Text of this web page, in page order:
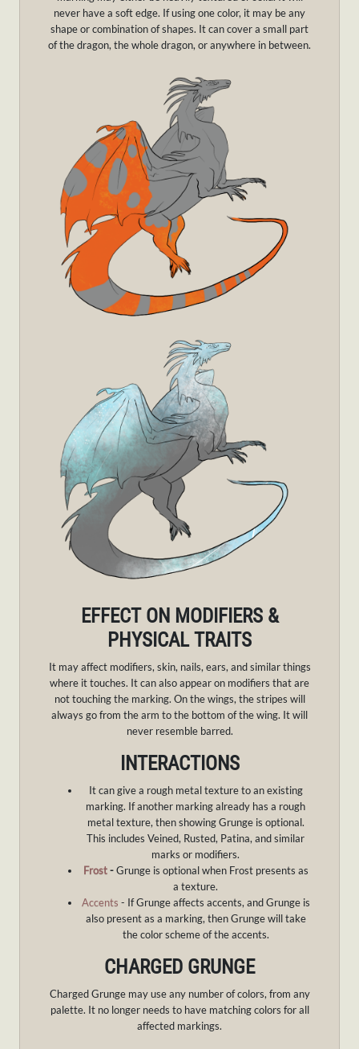
never have a soft edge. If using one color, it may be any
shape or combination of shapes. It can cover a small part
of the dragon, the whole dragon, or anywhere in between.
EFFECT ON MODIFIERS &
PHYSICAL TRAITS
It may affect modifiers, skin, nails, ears, and similar things
where it touches. It can also appear on modifiers that are
not touching the marking. On the wings, the stripes will
always go from the arm to the bottom of the wing. It will
never resemble barred.
INTERACTIONS
It can give a rough metal texture to an existing
marking. If another marking already has a rough
metal texture, then showing Grunge is optional.
This includes Veined, Rusted, Patina, and similar
marks or modifiers.
Frost-Grunge is optional when Frost presents as
a texture.
Accents - If Grunge affects accents, and Grunge is
also present as a marking, then Grunge will take
the color scheme of the accents.
CHARGED GRUNGE
Charged Grunge may use any number of colors, from any
palette. It no longer needs to have matching colors for all
affected markings.